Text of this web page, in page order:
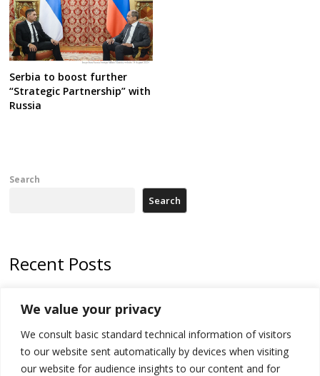
We value your privacy
We consult basic standard technical information of visitors
to our website sent automatically by devices when visiting
our website for audience insights to our content and for
Serbia to boost further
“Strategic Partnership” with
Russia
Search
Search
Recent Posts
deadline, while early elections loom amid no deal for new President
500 kg of marijuana seized in Serbia, 5 people arrested